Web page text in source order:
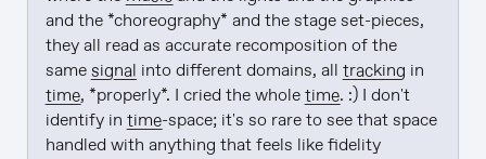
and the *choreography* and the stage set-pieces,
they all read as accurate recomposition of the
same signal into different domains, all tracking
time, *properly*. I cried the whole time. :) I don't
identify in time-space; it's so rare to see that space
handled with anything that feels like fidelity